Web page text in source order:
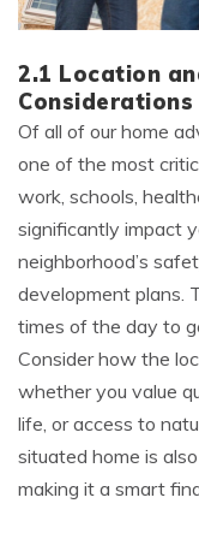
2.1 Location
Considerations
Of all of our home
one of the most
work, schools,
significantly impact
neighborhood’s
development plans.
times of the day to
Consider how the
whether you value
life, or access to
situated home is
making it a smart